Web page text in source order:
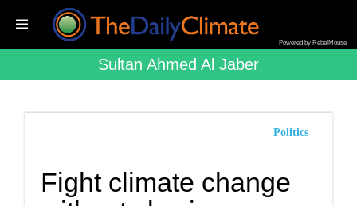
Powered by RebelMouse
Sultan Ahmed Al Jaber
Politics
Fight climate change